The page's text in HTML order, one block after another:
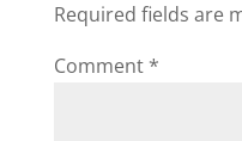
Required fields are
Comment *